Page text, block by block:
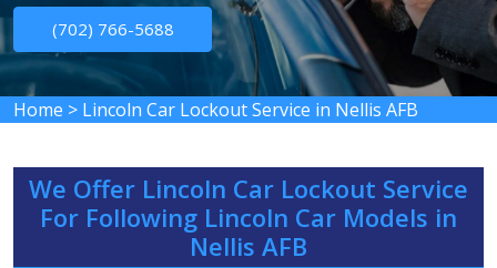
(702) 766-5688
Home > Lincoln Car Lockout Service in Nellis AFB
We Offer Lincoln Car Lockout Service
For Following Lincoln Car Models in
Nellis AFB